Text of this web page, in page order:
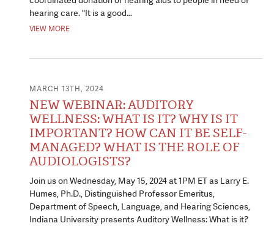
hearing care. "It is a good…
VIEW MORE
MARCH 13TH, 2024
NEW WEBINAR: AUDITORY
WELLNESS: WHAT IS IT? WHY IS IT
IMPORTANT? HOW CAN IT BE SELF-
MANAGED? WHAT IS THE ROLE OF
AUDIOLOGISTS?
Join us on Wednesday, May 15, 2024 at 1PM ET as Larry E.
Humes, Ph.D., Distinguished Professor Emeritus,
Department of Speech, Language, and Hearing Sciences,
Indiana University presents Auditory Wellness: What is it?